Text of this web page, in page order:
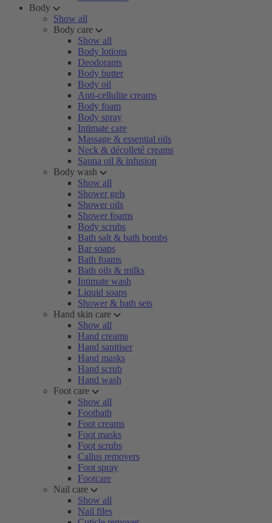
Body
Show all
Body care
Show all
Body lotions
Deodorants
Body butter
Body oil
Anti-cellulite creams
Body foam
Body spray
Intimate care
Massage & essential oils
Neck & décolleté creams
Sauna oil & infusion
Body wash
Show all
Shower gels
Shower oils
Shower foams
Body scrubs
Bath salt & bath bombs
Bar soaps
Bath foams
Bath oils & milks
Intimate wash
Liquid soaps
Shower & bath sets
Hand skin care
Show all
Hand creams
Hand sanitiser
Hand masks
Hand scrub
Hand wash
Foot care
Show all
Footbath
Foot creams
Foot masks
Foot scrubs
Callus removers
Foot spray
Footcare
Nail care
Show all
Nail files